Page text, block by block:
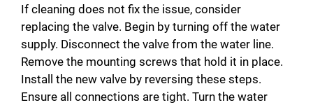
If cleaning does not fix the issue, consider
replacing the valve. Begin by turning off the water
supply. Disconnect the valve from the water line.
Remove the mounting screws that hold it in place.
Install the new valve by reversing these steps.
Ensure all connections are tight. Turn the water